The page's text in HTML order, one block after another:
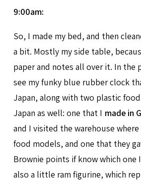
9:00am:
So, I made my bed, and then
a bit. Mostly my side table,
paper and notes all over it. In the
see my funky blue rubber clock
Japan, along with two plastic
Japan as well: one that I made in
and I visited the warehouse
food models, and one that they
Brownie points if know which one
also a little ram figurine, which